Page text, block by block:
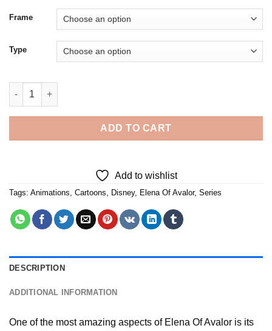
Frame
Type
Elena Of Avalor - 5D Diamond Paintings quantity
ADD TO CART
Add to wishlist
Tags: Animations Cartoons Disney, Elena Of Avalor, Series
DESCRIPTION
ADDITIONAL INFORMATION
One of the most amazing aspects of Elena Of Avalor is its